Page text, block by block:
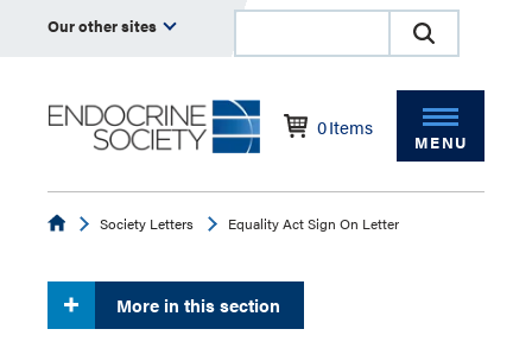
Our other sites
0Items
MENU
EndocrineSociety Letters Equality Act Sign On Letter
More in this section